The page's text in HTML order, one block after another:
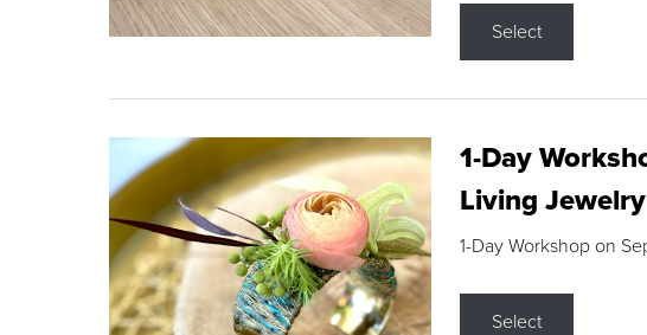
Select
1-Day
Living
1-Day Workshop on
Select